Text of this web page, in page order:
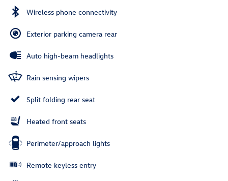
Wireless phone connectivity
Exterior parking camera rear
Auto high-beam headlights
Rain sensing wipers
Split folding rear seat
Heated front seats
Perimeter/approach lights
Remote keyless entry